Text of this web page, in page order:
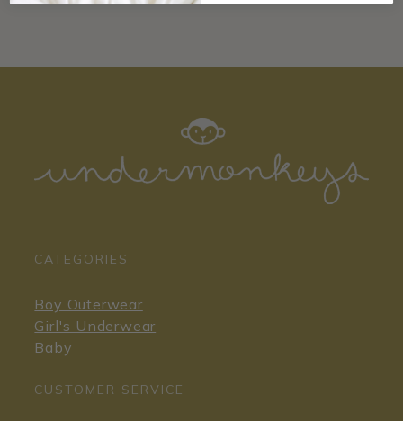
CATEGORIES
Boy Outerwear
Girl's Underwear
Baby
CUSTOMER SERVICE